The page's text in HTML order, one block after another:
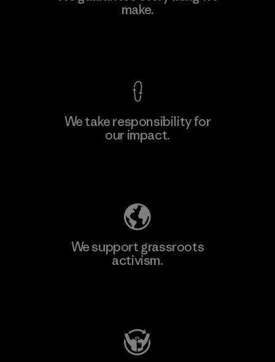
Eheliyagoda make.
We take responsibility for
our impact.
We support grassroots
activism.